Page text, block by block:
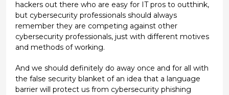
hackers out there who are easy for IT pros to outthink,
but cybersecurity professionals should always
remember they are competing against other
cybersecurity professionals, just with different motives
and methods of working.
And we should definitely do away once and for all with
the false security blanket of an idea that a language
barrier will protect us from cybersecurity phishing